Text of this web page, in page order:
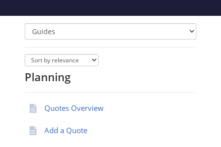
Planning
Quotes Overview
Add a Quote